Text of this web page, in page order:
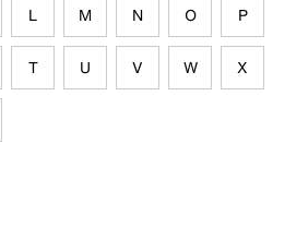
L M N O P
T U V W X